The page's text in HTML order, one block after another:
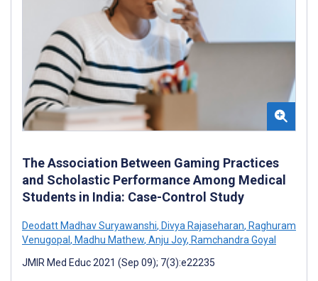
The Association Between Gaming Practices
and Scholastic Performance Among Medical
Students in India: Case-Control Study
Deodatt Madhav Suryawanshi, Divya Rajaseharan, Raghuram
Venugopal , Madhu Mathew, Anju Joy, Ramchandra Goyal
JMIR Med Educ 2021 (Sep 09); 7(3):e22235